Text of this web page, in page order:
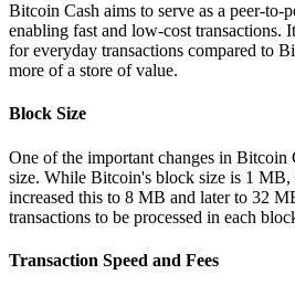
Bitcoin Cash aims to serve as a peer-to-
enabling fast and low-cost transactions.
for everyday transactions compared to
more of a store of value.
Block Size
One of the important changes in Bitcoin
size. While Bitcoin's block size is 1
increased this to 8 MB and later to 32
transactions to be processed in each
Transaction Speed and Fees